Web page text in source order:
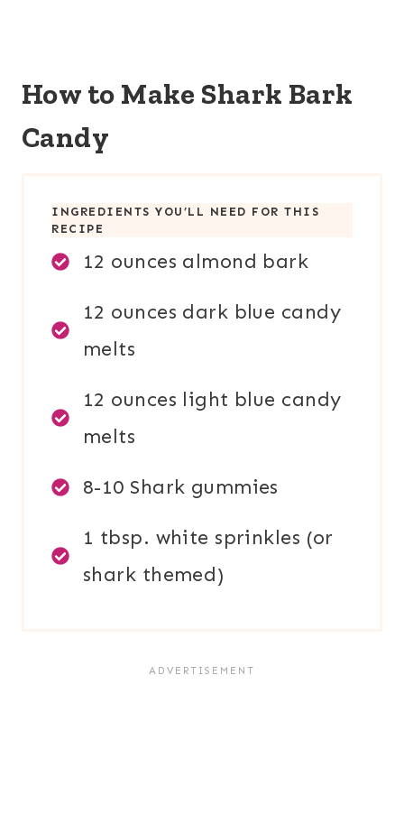
How to Make Shark Bark
Candy
INGREDIENTS YOU’LL NEED FOR THIS
RECIPE
12 ounces almond bark
12 ounces dark blue candy
melts
12 ounces light blue candy
melts
8-10 Shark gummies
1 tbsp. white sprinkles (or
shark themed)